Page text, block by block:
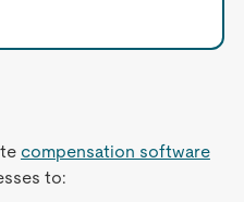
compensation software
to: